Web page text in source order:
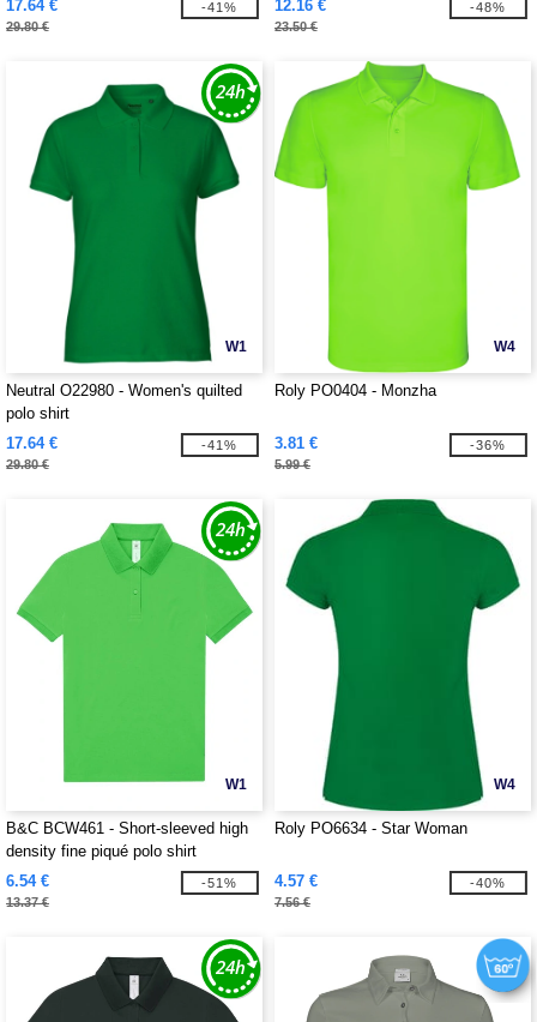
17.64 €
29.80 €
-41% 12.16 €
23.50 €
-48%
W1
Neutral O22980 - Women's quilted
polo shirt
17.64 €
29.80 €
-41%
W4
Roly PO0404 - Monzha
3.81 €
5.99 €
-36%
W1
B&C BCW461 - Short-sleeved high
density fine piqué polo shirt
6.54 €
13.37 €
-51%
W4
Roly PO6634 - Star Woman
4.57 €
7.56 €
-40%